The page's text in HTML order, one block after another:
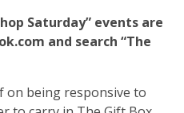
Saturday” events are
and search “The
on being responsive to